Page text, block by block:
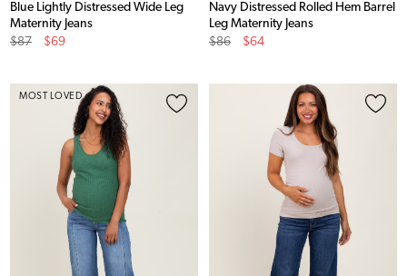
Blue Lightly Distressed Wide Leg
Maternity Jeans
Original
$87
Sale
$69
Navy Distressed Rolled Hem Barrel
Leg Maternity Jeans
Original
$86
Sale
$64
MOST LOVED